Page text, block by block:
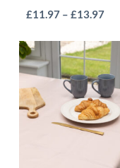
£11.97 – £13.97This
has
The